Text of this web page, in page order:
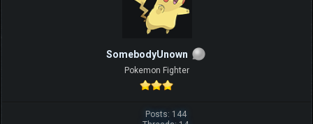
SomebodyUnown
Pokemon Fighter
Posts: 144